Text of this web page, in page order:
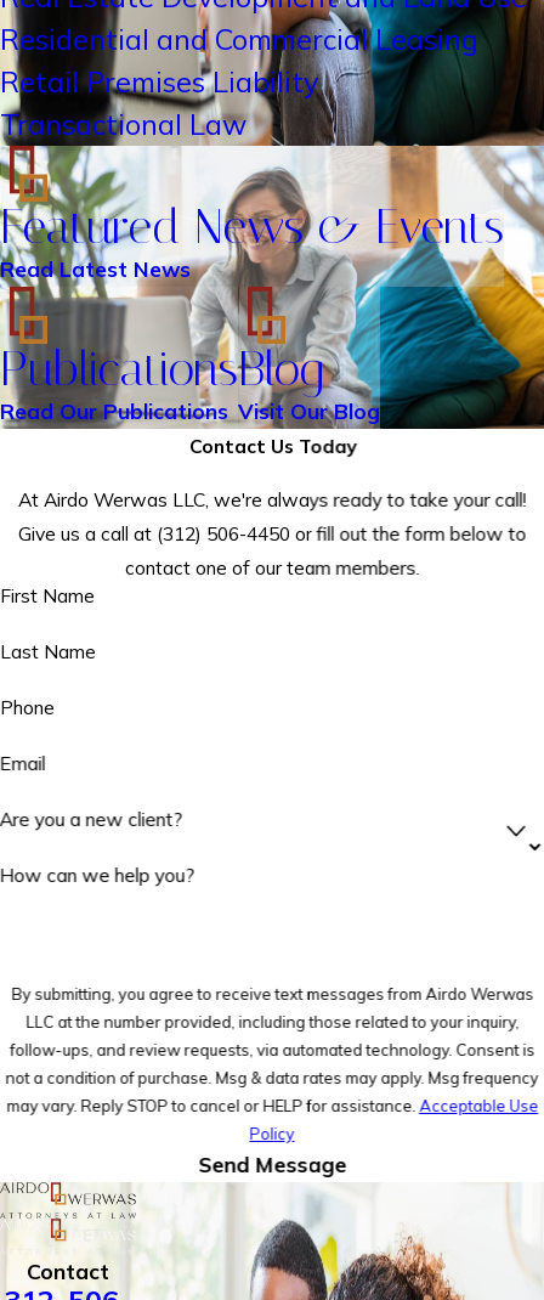
Residential and Commercial Leasing
Retail Premises Liability
Transactional Law
Featured News & Events
Read Latest News
Publications
Read Our Publications
Blog
Visit Our Blog
Contact Us Today
At Airdo Werwas LLC, we're always ready to take your call!
Give us a call at (312) 506-4450 or fill out the form below to
contact one of our team members.
First Name
Last Name
Phone
Email
Are you a new client?
How can we help you?
By submitting, you agree to receive text messages from Airdo Werwas
LLC at the number provided, including those related to your inquiry,
follow-ups, and review requests, via automated technology. Consent is
not a condition of purchase. Msg & data rates may apply. Msg frequency
may vary. Reply STOP to cancel or HELP for assistance. Acceptable Use
Policy
Send Message
Contact